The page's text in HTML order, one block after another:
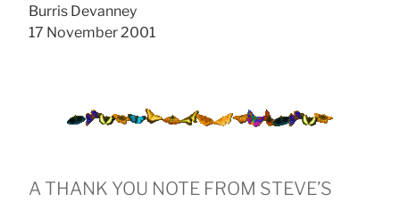
Burris Devanney
17 November 2001
A THANK YOU NOTE FROM STEVE’S